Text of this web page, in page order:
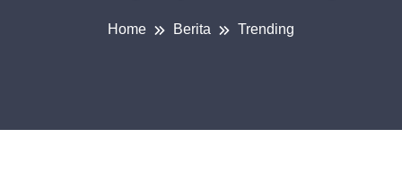
Home Berita Trending